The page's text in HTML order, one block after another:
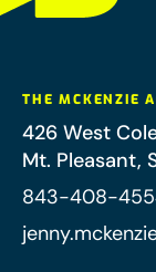
THE MCKENZIE
426 West
Mt. Pleasant,
843-408-